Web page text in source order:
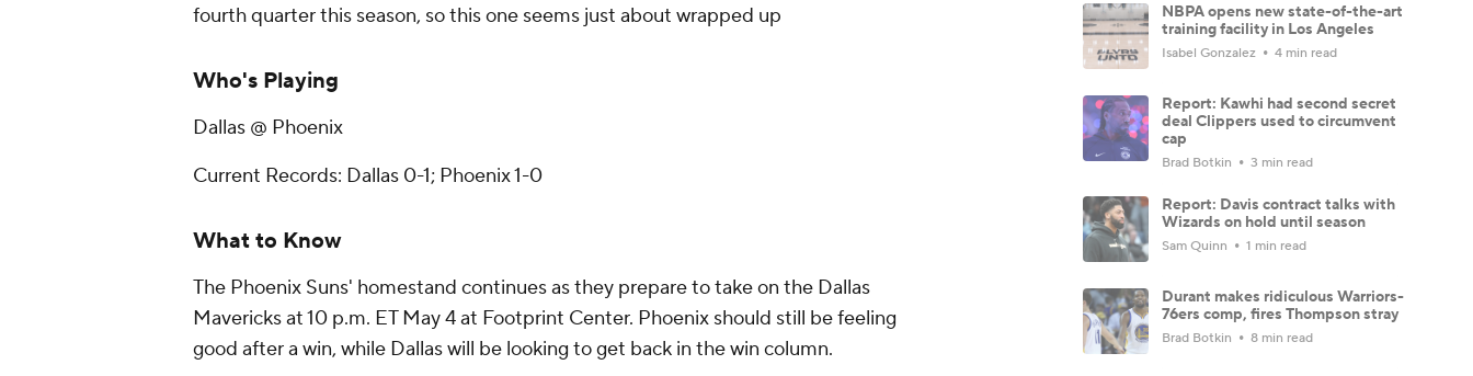
fourth quarter this season, so this one seems just about wrapped up
Who's Playing
Dallas @ Phoenix
Current Records: Dallas 0-1; Phoenix 1-0
What to Know
The Phoenix Suns' homestand continues as they prepare to take on the Dallas
Mavericks at 10 p.m. ET May 4 at Footprint Center. Phoenix should still be feeling
good after a win, while Dallas will be looking to get back in the win column.
NBPA opens new state-of-the-art
training facility in Los Angeles
Isabel Gonzalez 4 min read
Report: Kawhi had second secret
deal Clippers used to circumvent
cap
Brad Botkin 3 min read
Report: Davis contract talks with
Wizards on hold until season
Sam Quinn 1 min read
Durant makes ridiculous Warriors-
76ers comp, fires Thompson stray
Brad Botkin 8 min read